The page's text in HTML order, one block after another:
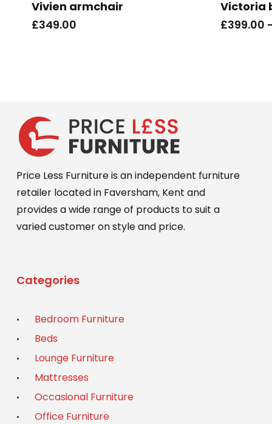
Vivien armchair
£349.00
multiple
variants.
page
Victoria
£399.00
Price Less Furniture is an independent furniture
retailer located in Faversham, Kent and
provides a wide range of products to suit a
varied customer on style and price.
Categories
Bedroom Furniture
Beds
Lounge Furniture
Mattresses
Occasional Furniture
Office Furniture